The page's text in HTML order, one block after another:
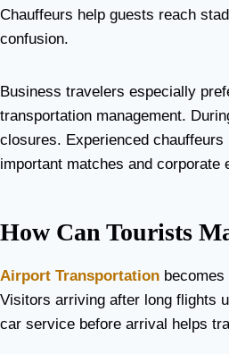
Chauffeurs help guests reach
confusion.
Business travelers especially
transportation management.
closures. Experienced
important matches and corporate
How Can Tourists
Airport Transportation
Visitors arriving after long flights
car service before arrival helps